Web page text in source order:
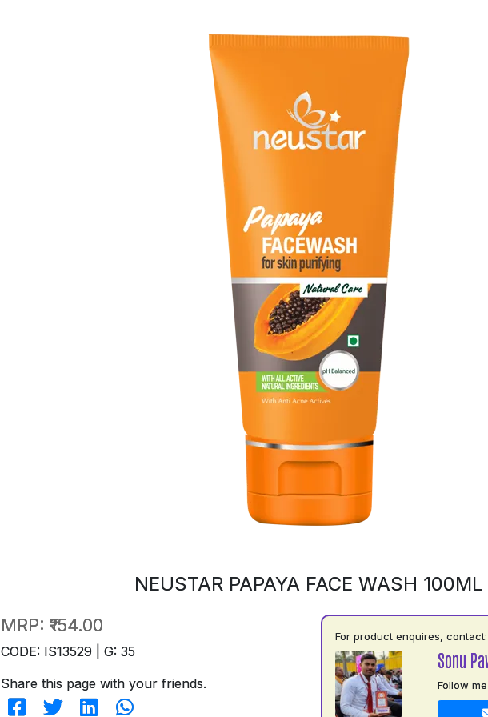
NEUSTAR PAPAYA FACE WASH 100ML
MRP: ₹154.00
CODE: IS13529 | G: 35
Share this page with your friends.
For product enquires, contact:
Sonu
Follow me